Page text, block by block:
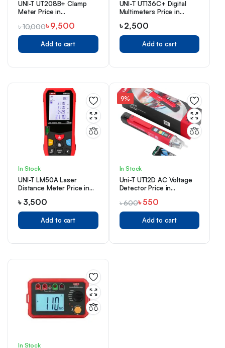
UNI-T UT208B+ Clamp
Meter Price in
৳10,000৳9,500
Add to cart
UNI-T UT136C+ Digital
Multimeters Price in
৳2,500
Add to cart
In Stock
UNI-T LM50A Laser
Distance Meter Price in
৳ 3,500
Add to cart
9%
In Stock
Uni-T UT12D AC Voltage
Detector Price in
৳600৳550
Add to cart
In Stock